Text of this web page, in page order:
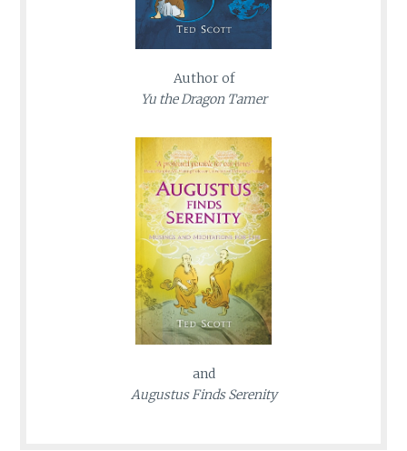
Author of
Yu the Dragon Tamer
and
Augustus Finds Serenity